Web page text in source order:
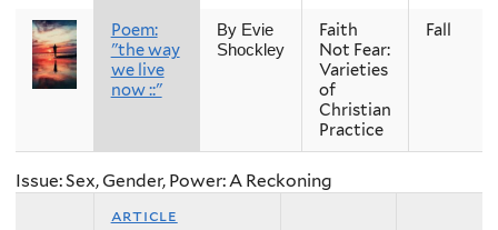
Poem:
"the way
we live
now ::"
By Evie
Shockley
Faith
Not Fear:
Varieties
of
Christian
Practice
Fall
Issue: Sex, Gender, Power: A Reckoning
article